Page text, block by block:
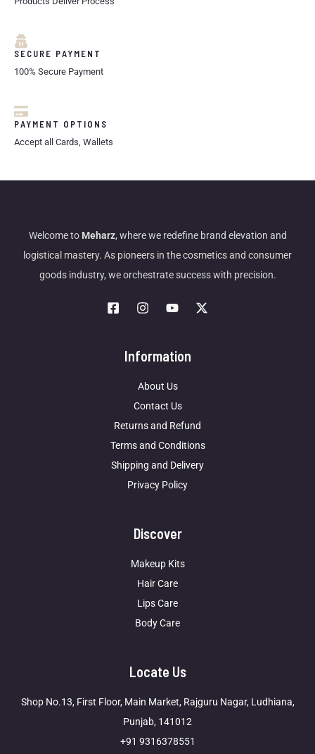
SECURE PAYMENT
100% Secure Payment
PAYMENT OPTIONS
Accept all Cards, Wallets
Welcome toMeharz, where we redefine brand elevation and
logistical mastery. As pioneers in the cosmetics and consumer
goods industry, we orchestrate success with precision.
Information
About Us
Contact Us
Returns and Refund
Terms and Conditions
Shipping and Delivery
Privacy Policy
Discover
Makeup Kits
Hair Care
Lips Care
Body Care
Locate Us
Shop No.13, First Floor, Main Market, Rajguru Nagar, Ludhiana,
Punjab, 141012
+91 9316378551